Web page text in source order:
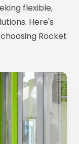
flexible,
Here's
Rocket